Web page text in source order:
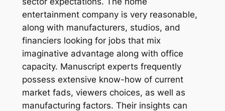
entertainment company is very reasonable,
along with manufacturers, studios, and
financiers looking for jobs that mix
imaginative advantage along with office
capacity. Manuscript experts frequently
possess extensive know-how of current
market fads, viewers choices, as well as
manufacturing factors. Their insights can